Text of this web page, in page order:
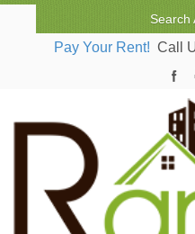
Search
Pay Your Rent! Call